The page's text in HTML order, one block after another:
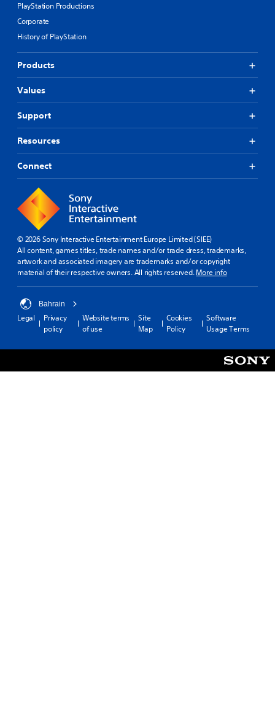
PlayStation Productions
Corporate
History of PlayStation
Products
Values
Support
Resources
Connect
© 2026 Sony Interactive Entertainment Europe Limited (SIEE)
All content, games titles, trade names and/or trade dress, trademarks,
artwork and associated imagery are trademarks and/or copyright
material of their respective owners. All rights reserved.More info
Bahrain
Legal
Privacy
policy
Website terms
of use
Site
Map
Cookies
Policy
Software
Usage Terms